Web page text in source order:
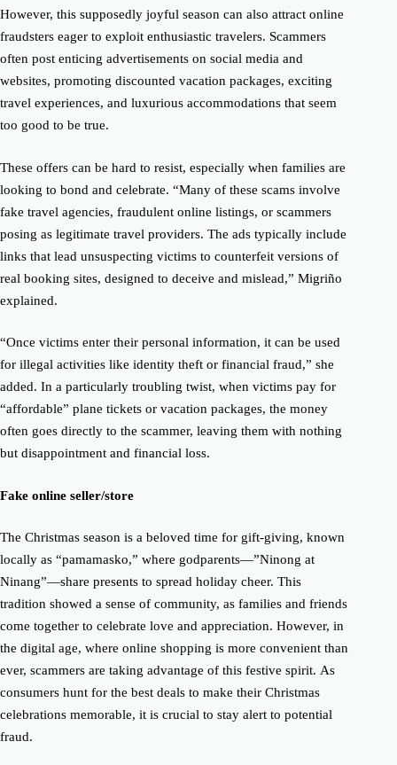
However, this supposedly joyful season can also attract online
fraudsters eager to exploit enthusiastic travelers. Scammers
often post enticing advertisements on social media and
websites, promoting discounted vacation packages, exciting
travel experiences, and luxurious accommodations that seem
too good to be true.
These offers can be hard to resist, especially when families are
looking to bond and celebrate. “Many of these scams involve
fake travel agencies, fraudulent online listings, or scammers
posing as legitimate travel providers. The ads typically include
links that lead unsuspecting victims to counterfeit versions of
real booking sites, designed to deceive and mislead,” Migriño
explained.
“Once victims enter their personal information, it can be used
for illegal activities like identity theft or financial fraud,” she
added. In a particularly troubling twist, when victims pay for
“affordable” plane tickets or vacation packages, the money
often goes directly to the scammer, leaving them with nothing
but disappointment and financial loss.
Fake online seller/store
The Christmas season is a beloved time for gift-giving, known
locally as “pamamasko,” where godparents—”Ninong at
Ninang”—share presents to spread holiday cheer. This
tradition showed a sense of community, as families and friends
come together to celebrate love and appreciation. However, in
the digital age, where online shopping is more convenient than
ever, scammers are taking advantage of this festive spirit. As
consumers hunt for the best deals to make their Christmas
celebrations memorable, it is crucial to stay alert to potential
fraud.